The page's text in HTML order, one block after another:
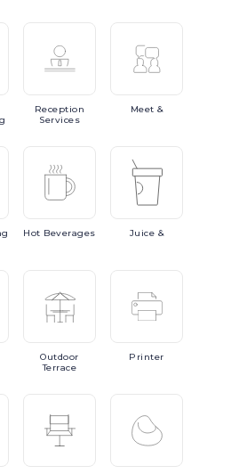
Reception
Services
Meet &
Hot Beverages Juice &
Outdoor
Terrace
Printer